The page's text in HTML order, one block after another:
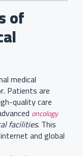
of
medical
Patients are
quality care
oncology
facilities. This
and global